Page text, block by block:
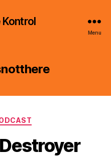
Menu